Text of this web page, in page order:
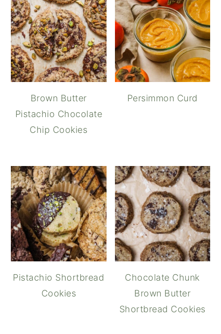
Brown Butter
Pistachio Chocolate
Chip Cookies
Persimmon Curd
Pistachio Shortbread
Cookies
Chocolate Chunk
Brown Butter
Shortbread Cookies